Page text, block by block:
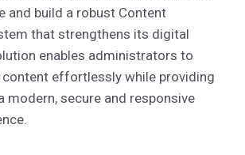
and build a robust Content
that strengthens its digital
enables administrators to
content effortlessly while providing
modern, secure and responsive